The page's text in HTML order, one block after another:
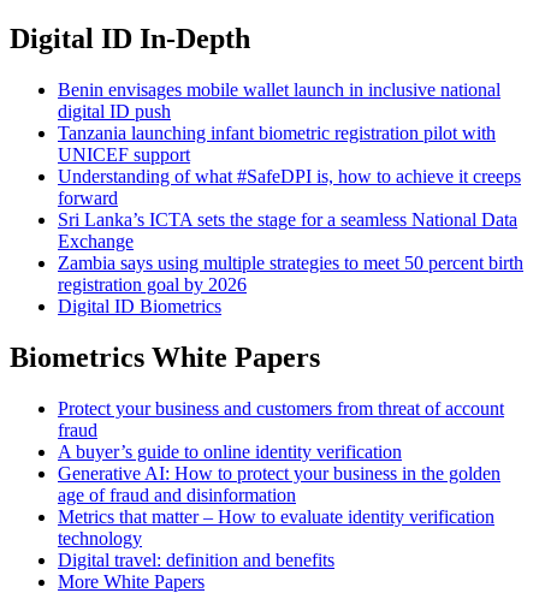
Digital ID In-Depth
Benin envisages mobile wallet launch in inclusive national
digital ID push
Tanzania launching infant biometric registration pilot with
UNICEF support
Understanding of what #SafeDPI is, how to achieve it creeps
forward
Sri Lanka’s ICTA sets the stage for a seamless National Data
Exchange
Zambia says using multiple strategies to meet 50 percent birth
registration goal by 2026
Digital ID Biometrics
Biometrics White Papers
Protect your business and customers from threat of account
fraud
A buyer’s guide to online identity verification
Generative AI: How to protect your business in the golden
age of fraud and disinformation
Metrics that matter – How to evaluate identity verification
technology
Digital travel: definition and benefits
More White Papers